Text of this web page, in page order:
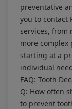
preventative
you to contact
services, from
more complex
starting at a
individual
FAQ: Tooth
Q: How often
to prevent